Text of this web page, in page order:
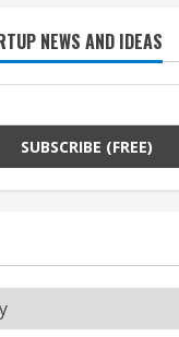
NEWS AND IDEAS